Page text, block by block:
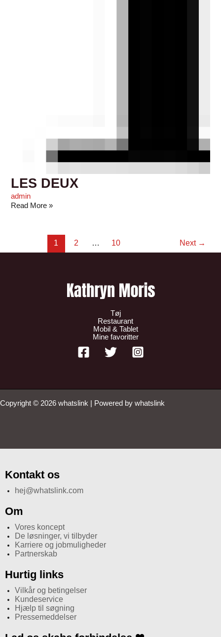
LES DEUX
admin
Read More »
1 2 … 10 Next →
Tøj
Restaurant
Mobil & Tablet
Mine favoritter
Copyright © 2026 whatslink | Powered by whatslink
Kontakt os
hej@whatslink.com
Om
Vores koncept
De løsninger, vi tilbyder
Karriere og jobmuligheder
Partnerskab
Hurtig links
Vilkår og betingelser
Kundeservice
Hjælp til søgning
Pressemeddelser